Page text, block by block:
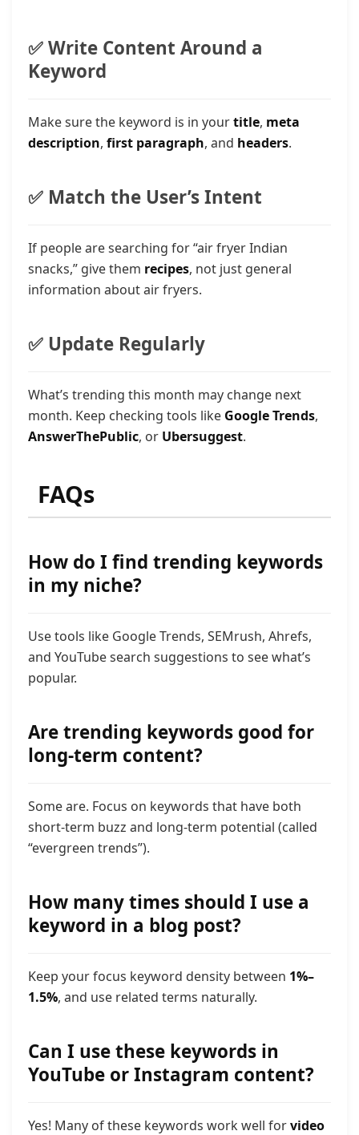
✅ Write Content Around a
Keyword
Make sure the keyword is in yourtitle, meta
description, first paragraph, and headers.
✅ Match the User’s Intent
If people are searching for “air fryer Indian
snacks,” give them recipes, not just general
information about air fryers.
✅ Update Regularly
What’s trending this month may change next
month. Keep checking tools like Google Trends,
AnswerThePublic, or Ubersuggest.
FAQs
How do I find trending keywords
in my niche?
Use tools like Google Trends, SEMrush, Ahrefs,
and YouTube search suggestions to see what’s
popular.
Are trending keywords good for
long-term content?
Some are. Focus on keywords that have both
short-term buzz and long-term potential (called
“evergreen trends”).
How many times should I use a
keyword in a blog post?
Keep your focus keyword density between 1%–
1.5%, and use related terms naturally.
Can I use these keywords in
YouTube or Instagram content?
Yes! Many of these keywords work well forvideo